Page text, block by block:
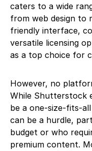
caters to a wide
from web design to
friendly interface,
versatile licensing
as a top choice for
However, no
While Shutterstock
be a one-size-fits-
can be a hurdle,
budget or who
premium content.